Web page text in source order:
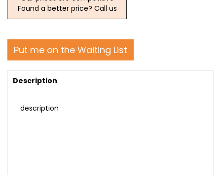
Found a better price? Call us
Put me on the Waiting List
Description
description